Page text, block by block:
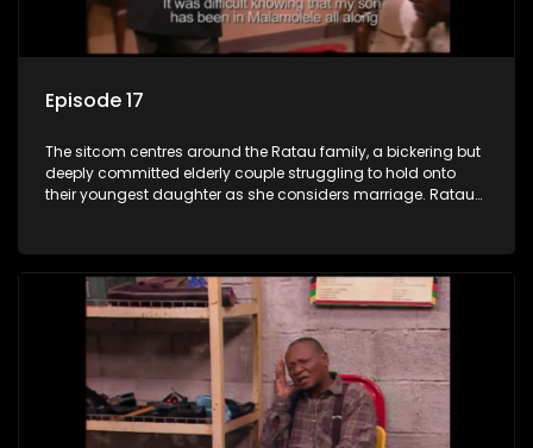
Episode 17
The sitcom centres around the Ratau family, a bickering but
deeply committed elderly couple struggling to hold onto
their youngest daughter as she considers marriage. Ratau
between the two of them.